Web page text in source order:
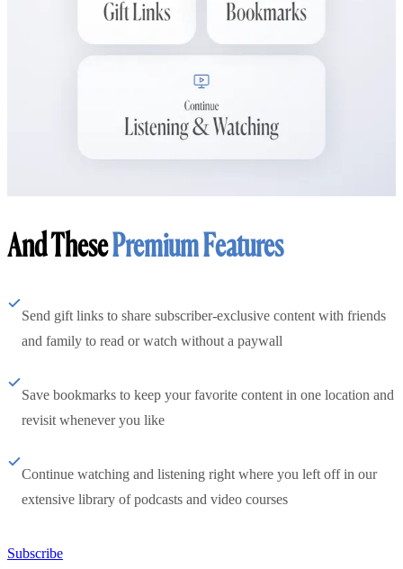
And ThesePremium Features
Send gift links to share subscriber-exclusive content with friends
and family to read or watch without a paywall
Save bookmarks to keep your favorite content in one location and
revisit whenever you like
Continue watching and listening right where you left off in our
extensive library of podcasts and video courses
Subscribe